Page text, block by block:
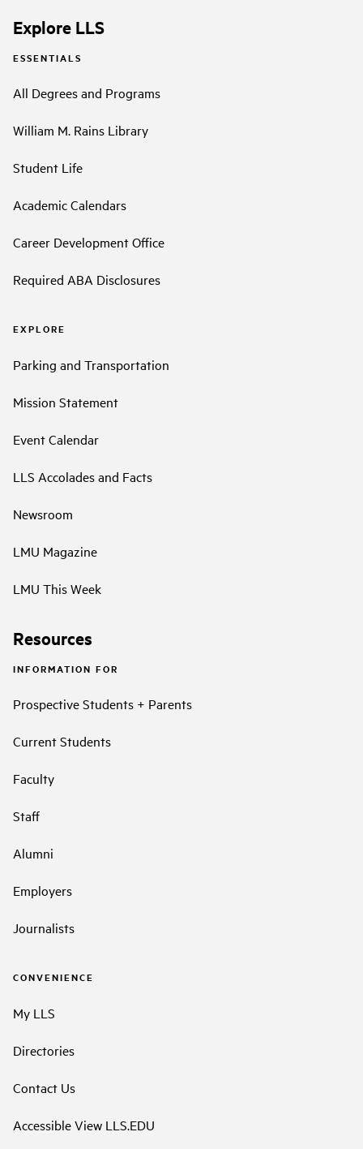
Explore LLS
ESSENTIALS
All Degrees and Programs
William M. Rains Library
Student Life
Academic Calendars
Career Development Office
Required ABA Disclosures
EXPLORE
Parking and Transportation
Mission Statement
Event Calendar
LLS Accolades and Facts
Newsroom
LMU Magazine
LMU This Week
Resources
INFORMATION FOR
Prospective Students + Parents
Current Students
Faculty
Staff
Alumni
Employers
Journalists
CONVENIENCE
My LLS
Directories
Contact Us
Accessible View LLS.EDU